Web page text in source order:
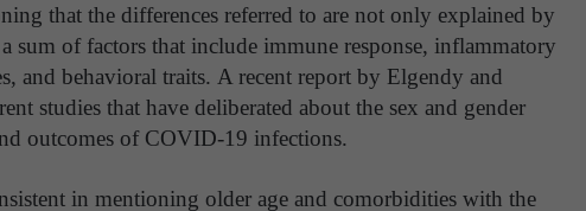
that the differences referred to are not only explained by
sum of factors that include immune response, inflammatory
and behavioral traits. A recent report by Elgendy and
studies that have deliberated about the sex and gender
outcomes of COVID-19 infections.
in mentioning older age and comorbidities with the